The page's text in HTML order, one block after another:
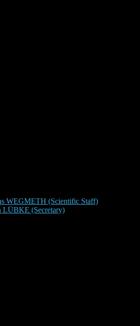
WEGMETH (Scientific Staff)
LÜBKE (Secretary)